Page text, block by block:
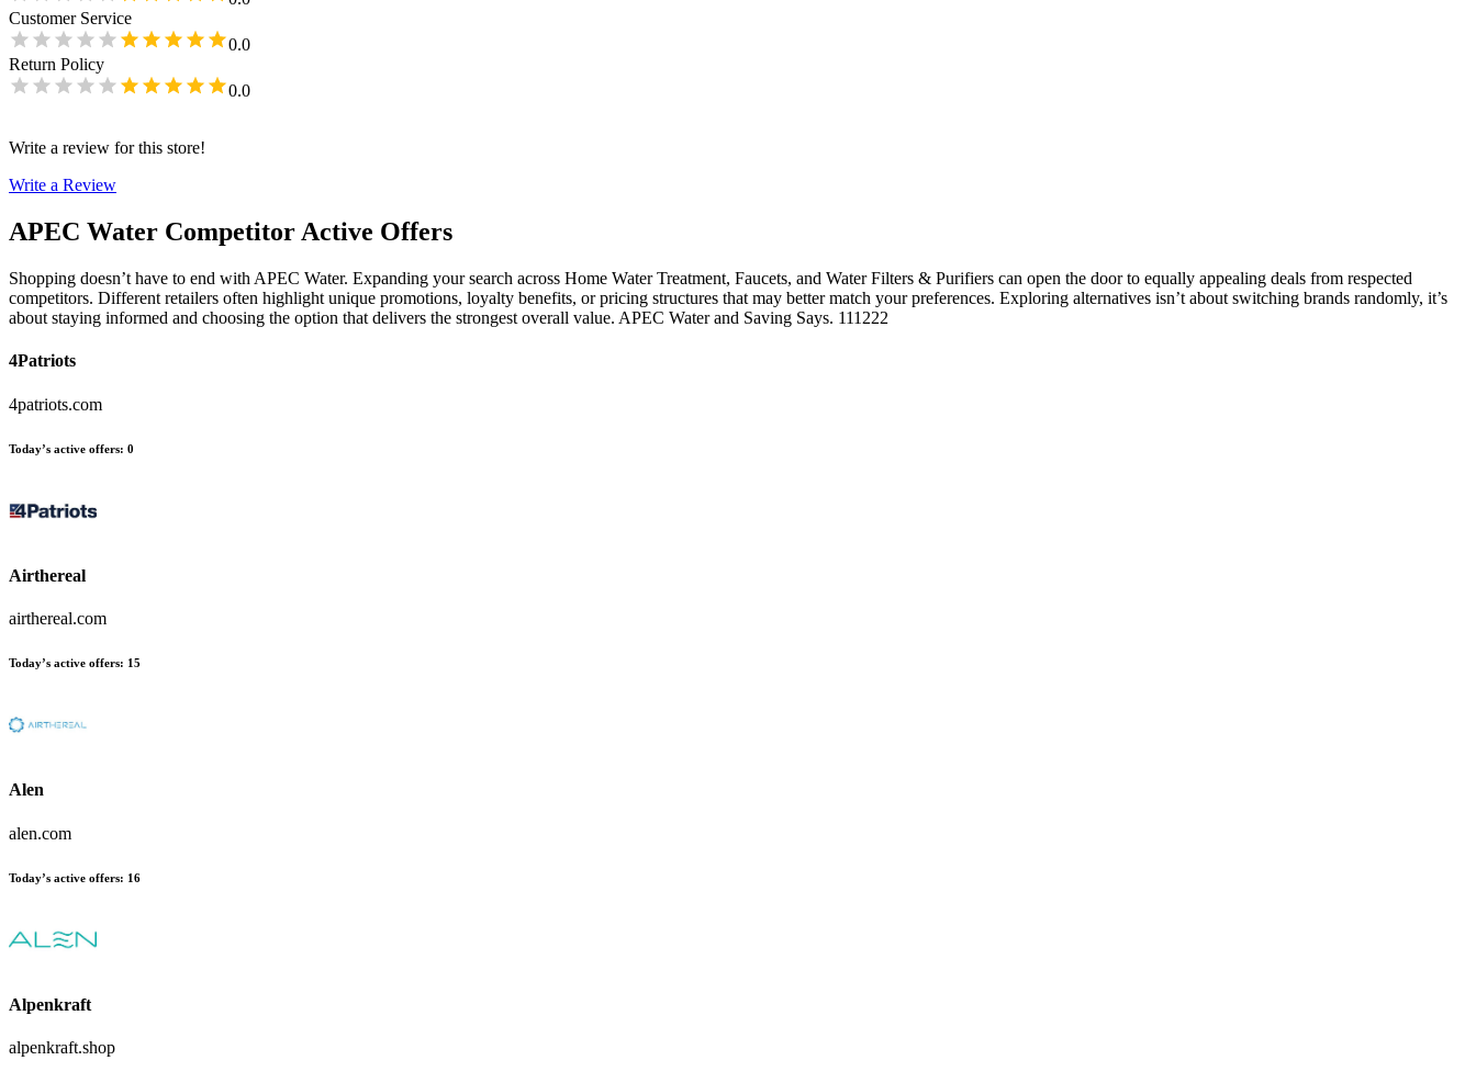
Customer Service
0.0
Return Policy
0.0
Write a review for this store!
Write a Review
APEC Water Competitor Active Offers
Shopping doesn’t have to end with APEC Water. Expanding your search across Home Water Treatment, Faucets, and Water Filters & Purifiers can open the door to equally appealing deals from respected
competitors. Different retailers often highlight unique promotions, loyalty benefits, or pricing structures that may better match your preferences. Exploring alternatives isn’t about switching brands randomly, it’s
about staying informed and choosing the option that delivers the strongest overall value. APEC Water and Saving Says. 111222
4Patriots
4patriots.com
Today’s active offers: 0
Airthereal
airthereal.com
Today’s active offers: 15
Alen
alen.com
Today’s active offers: 16
Alpenkraft
alpenkraft.shop